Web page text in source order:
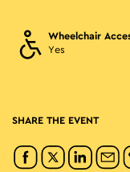
Wheelchair
Yes
SHARE THE EVENT